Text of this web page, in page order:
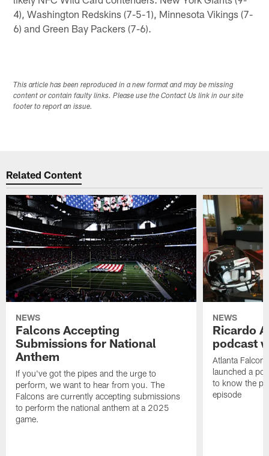
4), Washington Redskins (7-5-1), Minnesota Vikings (7-
6) and Green Bay Packers (7-6).
This article has been reproduced in a new format and may be missing
content or contain faulty links. Please use the Contact Us link in our site
footer to report an issue.
Related Content
NEWS
Falcons Accepting
Submissions for National
Anthem
If you've got the pipes and the urge to
perform, we want to hear from you. The
Falcons are currently accepting submissions
to perform the national anthem at a 2025
game.
NEWS
Ricardo
podcast
Atlanta
launched a
to know the
episode